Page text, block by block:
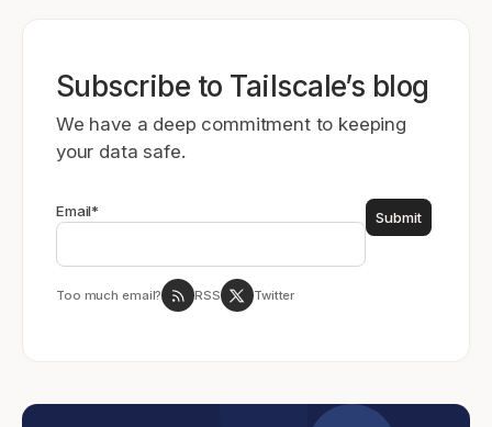
Subscribe to Tailscale’s blog
We have a deep commitment to keeping
your data safe.
Email*
Too much email? RSS Twitter